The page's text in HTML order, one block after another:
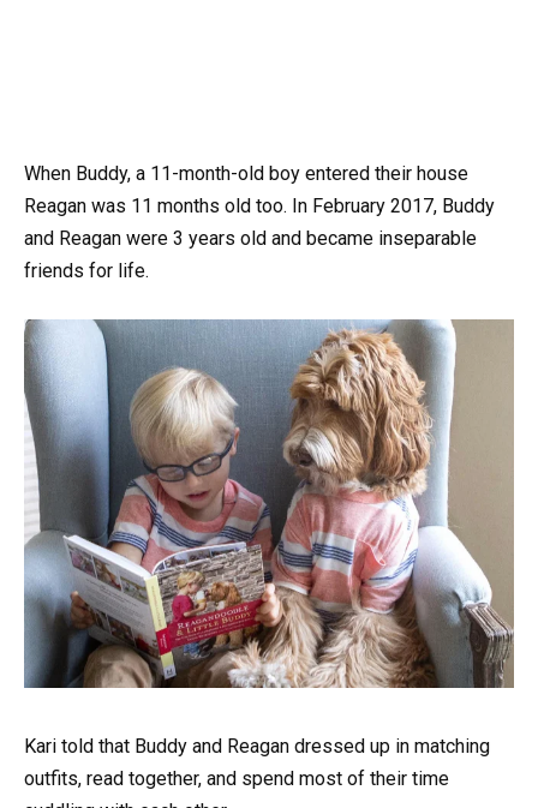
When Buddy, a 11-month-old boy entered their house
Reagan was 11 months old too. In February 2017, Buddy
and Reagan were 3 years old and became inseparable
friends for life.
Kari told that Buddy and Reagan dressed up in matching
outfits, read together, and spend most of their time